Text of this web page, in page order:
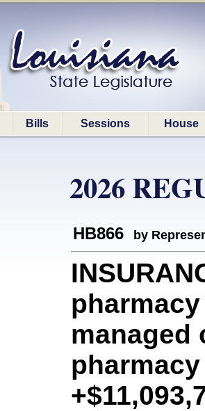
Bills Sessions House
2026
HB866 by
managed